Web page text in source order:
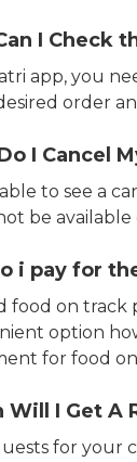
I Check
app, you
order
I Cancel
to see a
be available
i pay for
food on
option
for food
Will I Get A
for your